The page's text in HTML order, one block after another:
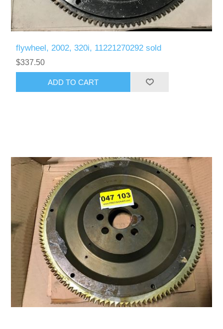
flywheel, 2002, 320i, 11221270292 sold
$337.50